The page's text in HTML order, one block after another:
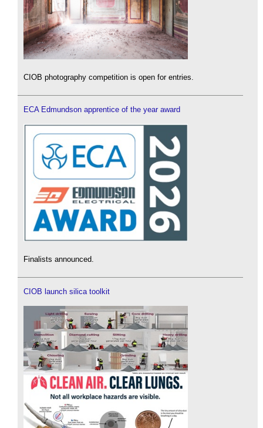
CIOB photography competition is open for entries.
ECA Edmundson apprentice of the year award
Finalists announced.
CIOB launch silica toolkit